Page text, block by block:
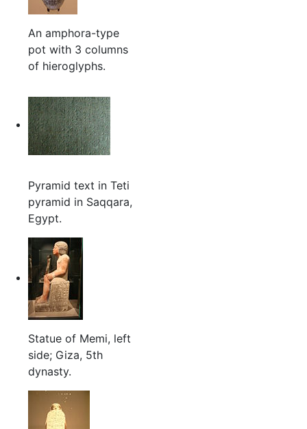
An amphora-type
pot with 3 columns
of hieroglyphs.
Pyramid text in Teti
pyramid in Saqqara,
Egypt.
Statue of Memi, left
side; Giza, 5th
dynasty.